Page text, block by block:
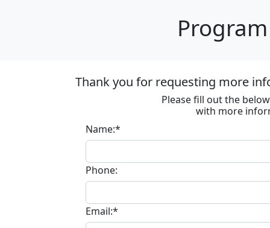
Thank you for requesting more
Please fill out the
with more
Name:*
Phone:
Email:*